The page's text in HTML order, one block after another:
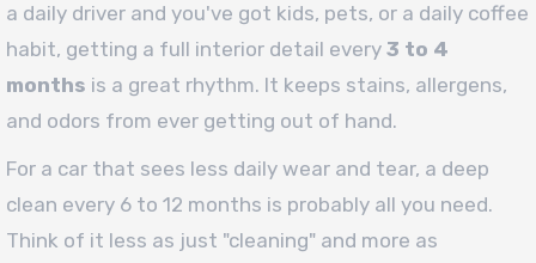
a daily driver and you've got kids, pets, or a daily coffee
habit, getting a full interior detail every 3 to 4
months is a great rhythm. It keeps stains, allergens,
and odors from ever getting out of hand.
For a car that sees less daily wear and tear, a deep
clean every 6 to 12 months is probably all you need.
Think of it less as just "cleaning" and more as